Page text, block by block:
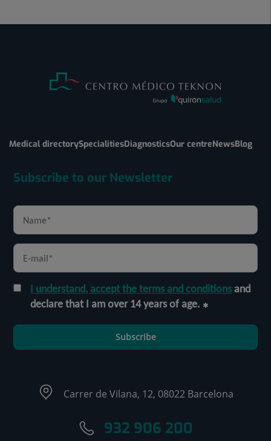
Medical directorySpecialitiesDiagnosticsOur centreNewsBlog
Subscribe to our Newsletter
I understand, accept the terms and conditionsand
declare that I am over 14 years of age.
Subscribe
Carrer de Vilana, 12, 08022 Barcelona
932 906 200